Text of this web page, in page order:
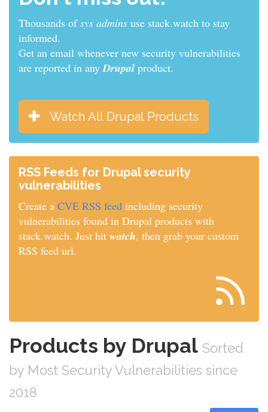
Thousands ofsys admins use stack.watch to stay
informed.
Get an email whenever new security vulnerabilities
are reported in anyDrupal product.
Watch All Drupal Products
RSS Feeds for Drupal security
vulnerabilities
Create a CVE RSS feed including security
vulnerabilities found in Drupal products with
stack.watch. Just hit watch, then grab your custom
RSS feed url.
Products by Drupal Sorted
by Most Security Vulnerabilities since
2018